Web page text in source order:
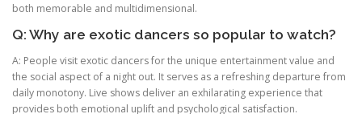
both memorable and multidimensional.
Q: Why are exotic dancers so popular to watch?
A: People visit exotic dancers for the unique entertainment value and
the social aspect of a night out. It serves as a refreshing departure from
daily monotony. Live shows deliver an exhilarating experience that
provides both emotional uplift and psychological satisfaction.